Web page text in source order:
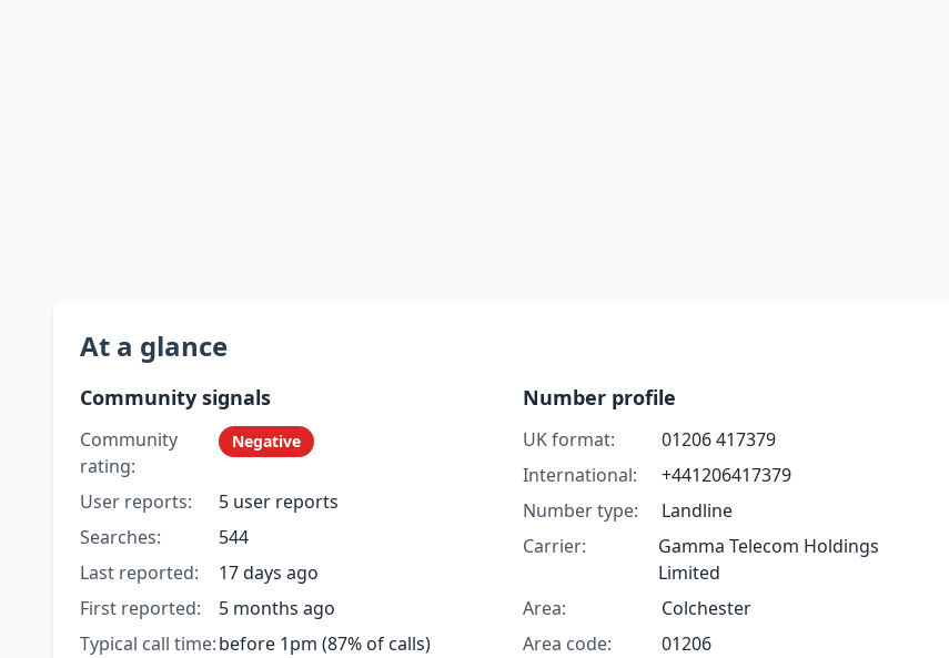
At a glance
Community signals
Community
rating:
Negative
User reports:
5 user reports
Searches:
544
Last reported:
17 days ago
First reported:
5 months ago
Typical call time:before 1pm (87% of calls)
Number profile
UK format:
01206 417379
International:
+441206417379
Number type:
Landline
Carrier:
Gamma Telecom Holdings
Limited
Area:
Colchester
Area code:
01206